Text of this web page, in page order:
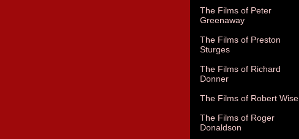
The Films of Peter
Greenaway
The Films of Preston
Sturges
The Films of Richard
Donner
The Films of Robert Wise
The Films of Roger
Donaldson